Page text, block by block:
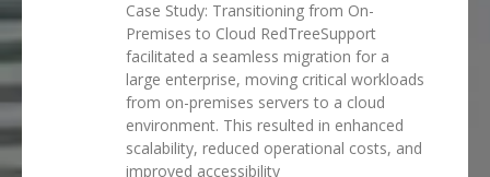
Case Study: Transitioning from On-
Premises to Cloud RedTreeSupport
facilitated a seamless migration for a
large enterprise, moving critical workloads
from on-premises servers to a cloud
environment. This resulted in enhanced
scalability, reduced operational costs, and
improved accessibility